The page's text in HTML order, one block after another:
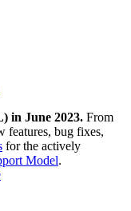
in June 2023. From
features, bug fixes,
for the actively
Model.